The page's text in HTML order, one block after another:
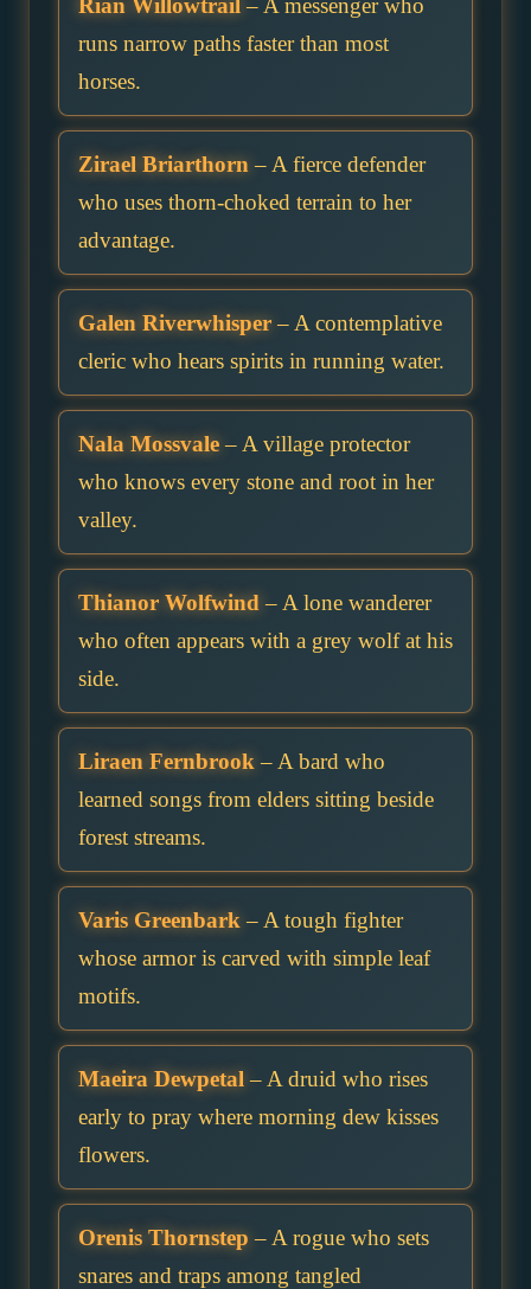
Rian Willowtrail – A messenger who
runs narrow paths faster than most
horses.
Zirael Briarthorn – A fierce defender
who uses thorn-choked terrain to her
advantage.
Galen Riverwhisper– A contemplative
cleric who hears spirits in running water.
Nala Mossvale– A village protector
who knows every stone and root in her
valley.
Thianor Wolfwind – A lone wanderer
who often appears with a grey wolf at his
side.
Liraen Fernbrook – A bard who
learned songs from elders sitting beside
forest streams.
Varis Greenbark – A tough fighter
whose armor is carved with simple leaf
motifs.
Maeira Dewpetal – A druid who rises
early to pray where morning dew kisses
flowers.
Orenis Thornstep – A rogue who sets
snares and traps among tangled